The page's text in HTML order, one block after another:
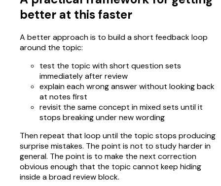
better at this faster
A better approach is to build a short feedback loop
around the topic:
test the topic with short question sets
immediately after review
explain each wrong answer without looking back
at notes first
revisit the same concept in mixed sets until it
stops breaking under new wording
Then repeat that loop until the topic stops producing
surprise mistakes. The point is not to study harder in
general. The point is to make the next correction
obvious enough that the topic cannot keep hiding
inside a broad review block.